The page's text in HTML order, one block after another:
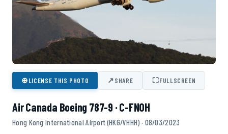
⊕LICENSE THIS PHOTO ↗SHARE ⛶FULLSCREEN
Air Canada Boeing 787-9 · C-FNOH
Hong Kong International Airport (HKG/VHHH) · 08/03/2023